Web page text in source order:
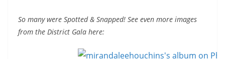
So many were Spotted & Snapped! See even more images
from the District Gala here: